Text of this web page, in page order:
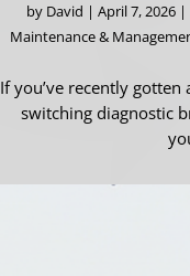
by David | April 7, 2026|
Maintenance &
If you’ve recently
switching diagnostic